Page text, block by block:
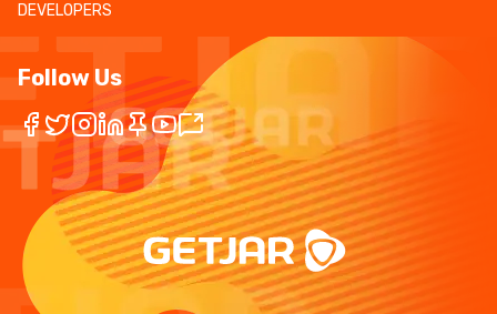
DEVELOPERS
Follow Us